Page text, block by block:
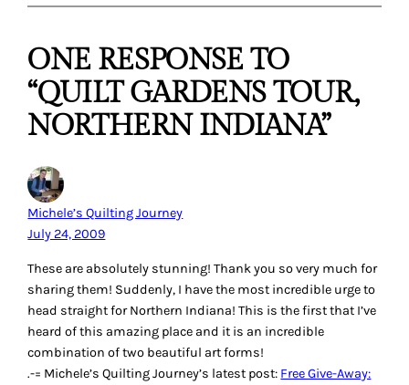
ONE RESPONSE TO
“QUILT GARDENS TOUR,
NORTHERN INDIANA”
Michele’s Quilting Journey
July 24, 2009
These are absolutely stunning! Thank you so very much for
sharing them! Suddenly, I have the most incredible urge to
head straight for Northern Indiana! This is the first that I’ve
heard of this amazing place and it is an incredible
combination of two beautiful art forms!
.-= Michele’s Quilting Journey’s latest post: Free Give-Away: